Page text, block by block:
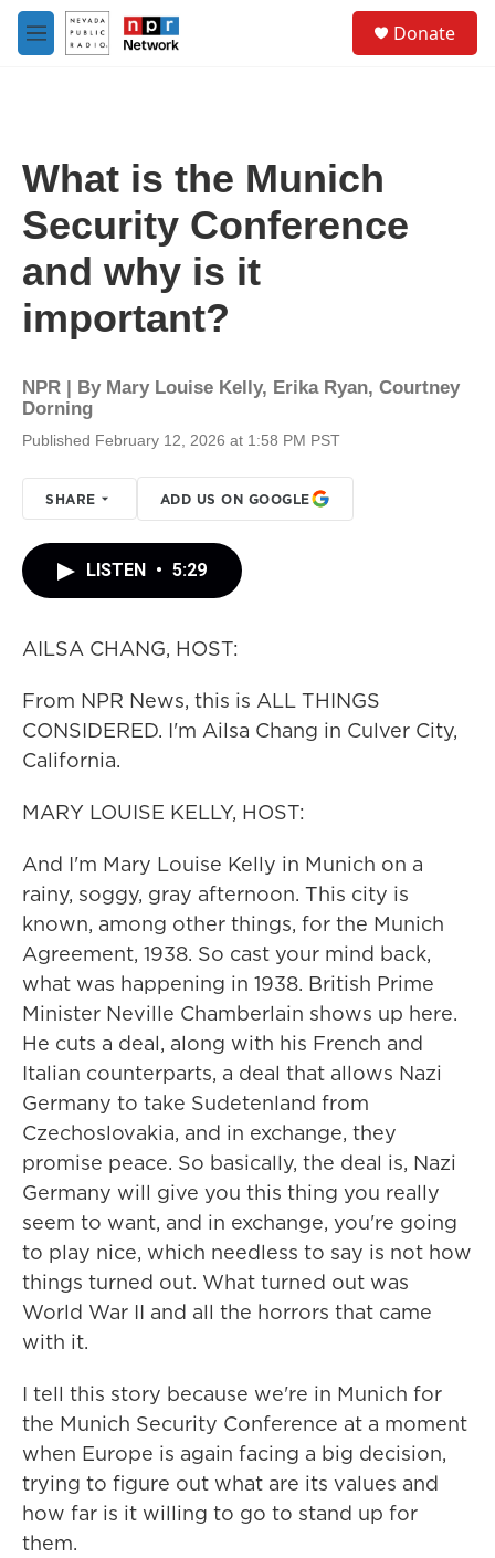
Skip to main content
M
e
Donate
What is the Munich
Security Conference
and why is it
important?
NPR | By Mary Louise Kelly, Erika Ryan, Courtney
Dorning
Published February 12, 2026 at 1:58 PM PST
SHARE ADD US ON GOOGLE
LISTEN • 5:29
AILSA CHANG, HOST:
From NPR News, this is ALL THINGS
CONSIDERED. I'm Ailsa Chang in Culver City,
California.
MARY LOUISE KELLY, HOST:
And I'm Mary Louise Kelly in Munich on a
rainy, soggy, gray afternoon. This city is
known, among other things, for the Munich
Agreement, 1938. So cast your mind back,
what was happening in 1938. British Prime
Minister Neville Chamberlain shows up here.
He cuts a deal, along with his French and
Italian counterparts, a deal that allows Nazi
Germany to take Sudetenland from
Czechoslovakia, and in exchange, they
promise peace. So basically, the deal is, Nazi
Germany will give you this thing you really
seem to want, and in exchange, you're going
to play nice, which needless to say is not how
things turned out. What turned out was
World War II and all the horrors that came
with it.
I tell this story because we're in Munich for
the Munich Security Conference at a moment
when Europe is again facing a big decision,
trying to figure out what are its values and
how far is it willing to go to stand up for
them.